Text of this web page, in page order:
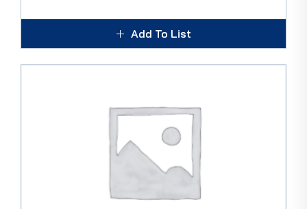
Add To List